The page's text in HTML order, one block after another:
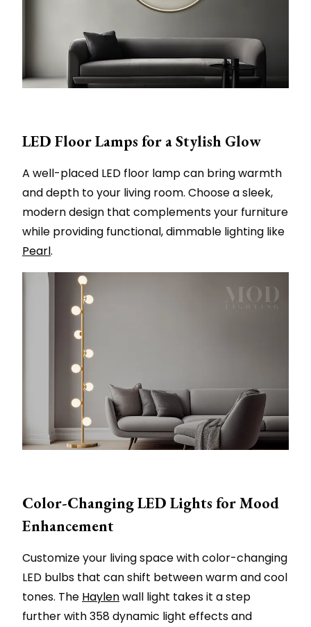
LED Floor Lamps for a Stylish Glow
A well-placed LED floor lamp can bring warmth
and depth to your living room. Choose a sleek,
modern design that complements your furniture
while providing functional, dimmable lighting like
Pearl.
Color-Changing LED Lights for Mood
Enhancement
Customize your living space with color-changing
LED bulbs that can shift between warm and cool
tones. The Haylenwall light takes it a step
further with 358 dynamic light effects and